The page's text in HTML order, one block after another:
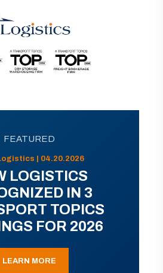
FEATURED
| 04.20.2026
LOGISTICS
IN 3
TOPICS
FOR 2026
LEARN MORE